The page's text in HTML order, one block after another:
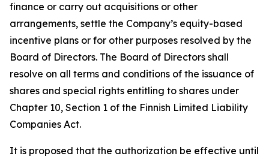
finance or carry out acquisitions or other
arrangements, settle the Company’s equity-based
incentive plans or for other purposes resolved by the
Board of Directors. The Board of Directors shall
resolve on all terms and conditions of the issuance of
shares and special rights entitling to shares under
Chapter 10, Section 1 of the Finnish Limited Liability
Companies Act.
It is proposed that the authorization be effective until